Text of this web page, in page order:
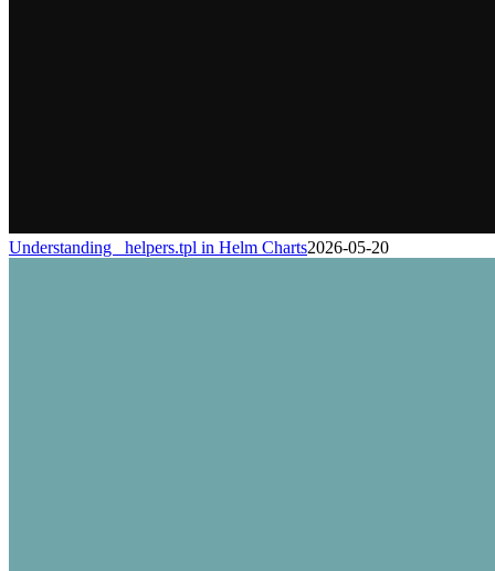
Understanding _helpers.tpl in Helm Charts2026-05-20